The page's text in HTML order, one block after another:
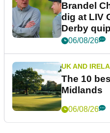
Brandel
dig at LIV
Derby quip
06/08/26
UK AND
The 10
Midlands
06/08/26